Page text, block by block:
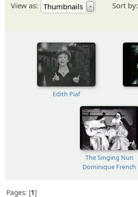
View as: Thumbnails ▼ Sort by:
Edith Piaf
The Singing Nun
Dominique French
Pages: 1